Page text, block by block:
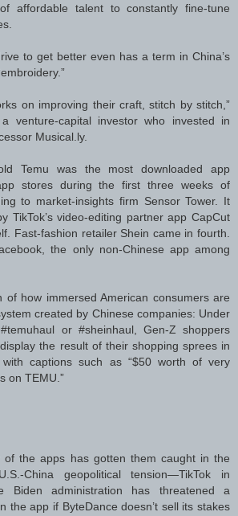
affordable talent to constantly fine-tune
to get better even has a term in China’s
on improving their craft, stitch by stitch,”
venture-capital investor who invested in
Musical.ly.
old Temu was the most downloaded app
stores during the first three weeks of
to market-insights firm Sensor Tower. It
TikTok’s video-editing partner app CapCut
Fast-fashion retailer Shein came in fourth.
the only non-Chinese app among
of how immersed American consumers are
created by Chinese companies: Under
or #sheinhaul, Gen-Z shoppers
the result of their shopping sprees in
with captions such as “$50 worth of very
on TEMU.”
of the apps has gotten them caught in the
China geopolitical tension—TikTok in
Biden administration has threatened a
the app if ByteDance doesn’t sell its stakes